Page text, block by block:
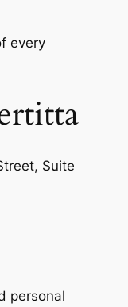
every
Suite
personal